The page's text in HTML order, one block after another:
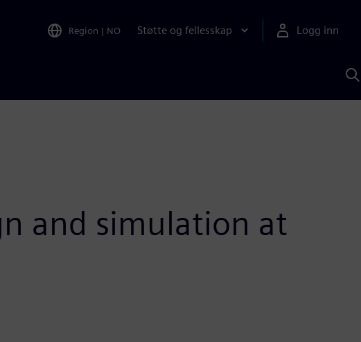
Region | NO Støtte og fellesskap Logg inn
and simulation at